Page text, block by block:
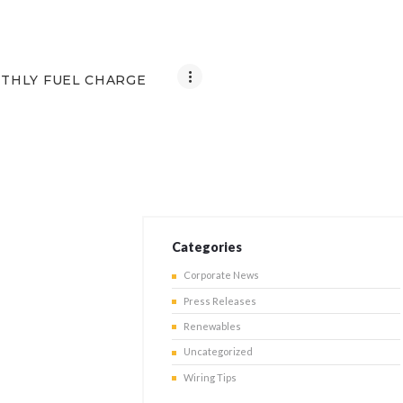
FUEL CHARGE
Categories
Corporate News
Press Releases
Renewables
Uncategorized
Wiring Tips